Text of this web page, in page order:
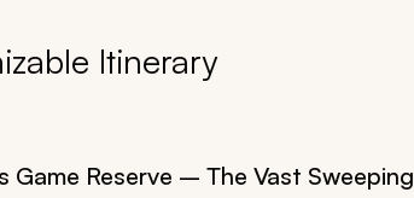
Itinerary
Game Reserve – The Vast